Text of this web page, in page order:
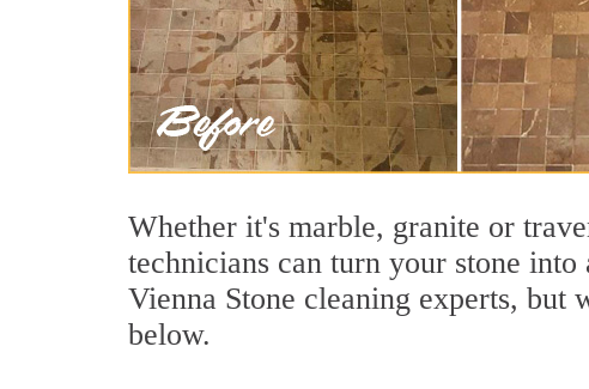
Whether it's marble, granite or
technicians can turn your stone
Vienna Stone cleaning experts, but
below.